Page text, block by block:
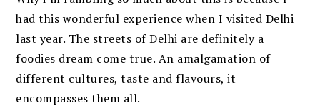
had this wonderful experience when I visited Delhi
last year. The streets of Delhi are definitely a
foodies dream come true. An amalgamation of
different cultures, taste and flavours, it
encompasses them all.